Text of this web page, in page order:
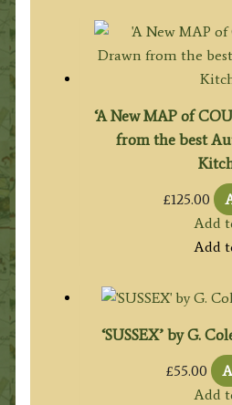
‘A New MAP of
from the best
£125.00
Add
Add
‘SUSSEX’ by G.
£55.00
Add